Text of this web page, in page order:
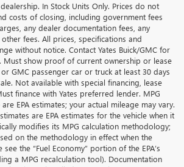
In Stock Units Only. Prices do not
costs of closing, including government fees
any dealer documentation fees, any
fees. All prices, specifications and
without notice. Contact Yates Buick/GMC for
Must show proof of current ownership or lease
GMC passenger car or truck at least 30 days
Not available with special financing, lease
finance with Yates preferred lender. MPG
EPA estimates; your actual mileage may vary.
are EPA estimates for the vehicle when it
modifies its MPG calculation methodology;
on the methodology in effect when the
the “Fuel Economy” portion of the EPA’s
a MPG recalculation tool). Documentation